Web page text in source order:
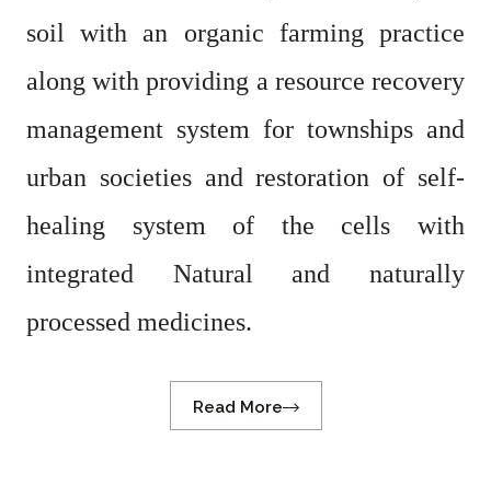
soil with an organic farming practice
along with providing a resource recovery
management system for townships and
urban societies and restoration of self-
healing system of the cells with
integrated Natural and naturally
processed medicines.
Read More